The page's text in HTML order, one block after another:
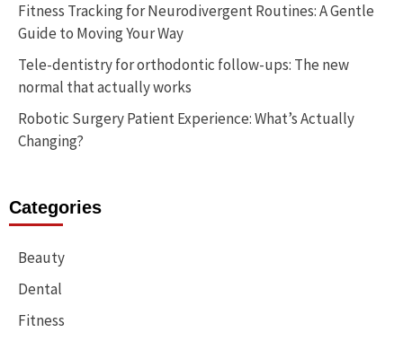
Fitness Tracking for Neurodivergent Routines: A Gentle
Guide to Moving Your Way
Tele-dentistry for orthodontic follow-ups: The new
normal that actually works
Robotic Surgery Patient Experience: What’s Actually
Changing?
Categories
Beauty
Dental
Fitness